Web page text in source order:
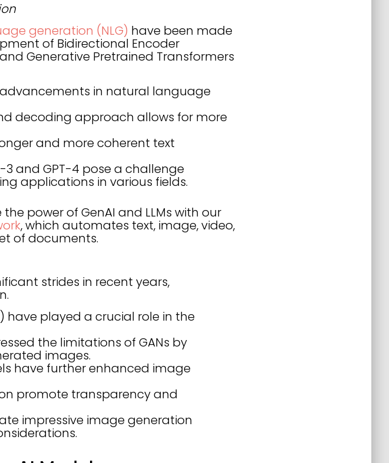
generation (NLG) have been made
of Bidirectional Encoder
Generative Pretrained Transformers
advancements in natural language
decoding approach allows for more
and more coherent text
and GPT-4 pose a challenge
applications in various fields.
power of GenAI and LLMs with our
, which automates text, image, video,
of documents.
strides in recent years,
have played a crucial role in the
the limitations of GANs by
images.
have further enhanced image
promote transparency and
impressive image generation